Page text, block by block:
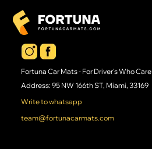
Fortuna Car Mats - For Driver's Who Care
Address: 95 NW 166th ST, Miami, 33169
Write to whatsapp
team@fortunacarmats.com